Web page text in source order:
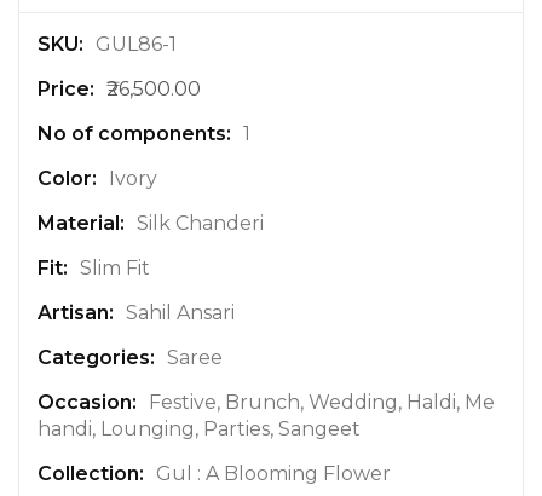
M
r
e
n
o
r
m
a
i
o
n
GUL86-1
₹26,500.00
1
Ivory
Silk Chanderi
Slim Fit
Sahil Ansari
Saree
Festive, Brunch, Wedding, Haldi, Me
handi, Lounging, Parties, Sangeet
Gul : A Blooming Flower